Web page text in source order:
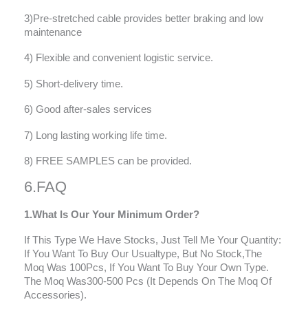
3)Pre-stretched cable provides better braking and low
maintenance
4) Flexible and convenient logistic service.
5) Short-delivery time.
6) Good after-sales services
7) Long lasting working life time.
8) FREE SAMPLES can be provided.
6.FAQ
1.What Is Our Your Minimum Order?
If This Type We Have Stocks, Just Tell Me Your Quantity:
If You Want To Buy Our Usualtype, But No Stock,The
Moq Was 100Pcs, If You Want To Buy Your Own Type.
The Moq Was300-500 Pcs (It Depends On The Moq Of
Accessories).